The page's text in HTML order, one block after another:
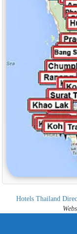
Hotels Thailand